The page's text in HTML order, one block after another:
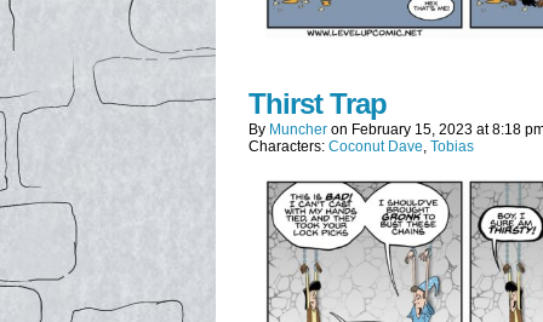
Thirst Trap
By Muncher on February 15, 2023 at8:18
Characters: Coconut Dave, Tobias